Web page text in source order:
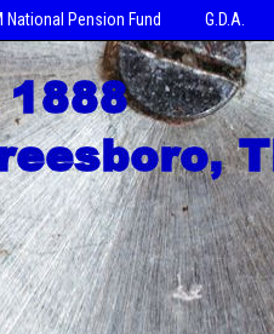
National Pension Fund G.D.A.